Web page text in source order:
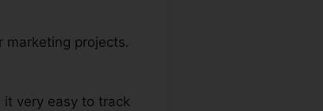
marketing projects.
it very easy to track